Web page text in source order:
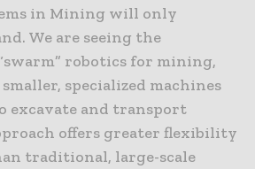
in Mining will only
We are seeing the
robotics for mining,
specialized machines
excavate and transport
offers greater flexibility
traditional, large-scale